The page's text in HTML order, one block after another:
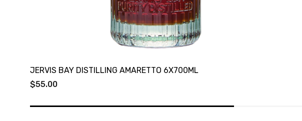
JERVIS BAY DISTILLING AMARETTO 6X700ML
$55.00